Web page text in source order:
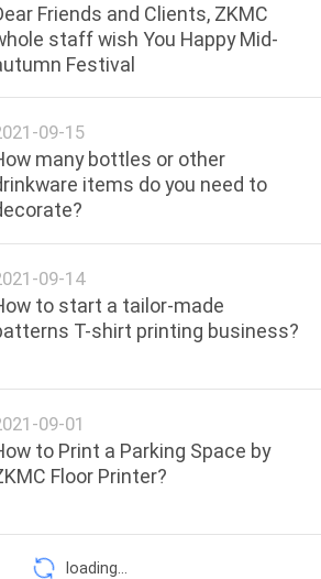
Friends and Clients, ZKMC
staff wish You Happy Mid-
Festival
09-15
many bottles or other
items do you need to
09-14
to start a tailor-made
T-shirt printing business?
09-01
to Print a Parking Space by
Floor Printer?
loading...